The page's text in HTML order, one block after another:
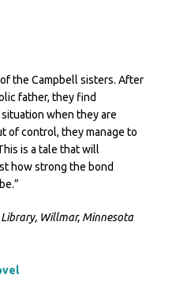
the Campbell sisters. After
father, they find
when they are
of control, they manage to
is a tale that will
how strong the bond
Willmar, Minnesota